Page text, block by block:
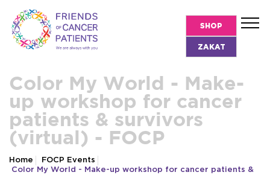
SHOP
ZAKAT
Color My World - Make-
up workshop for cancer
patients & survivors
(virtual) - FOCP
Home
FOCP Events
Color My World - Make-up workshop for cancer patients &